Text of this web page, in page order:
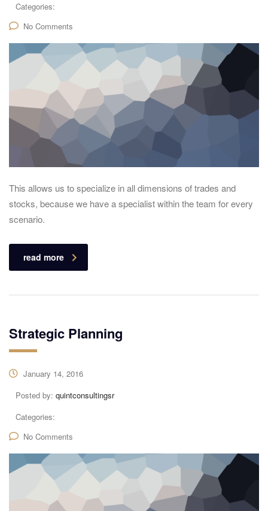
Categories:
No Comments
This allows us to specialize in all dimensions of trades and
stocks, because we have a specialist within the team for every
scenario.
read more
Strategic Planning
January 14, 2016
Posted by: quintconsultingsr
Categories:
No Comments